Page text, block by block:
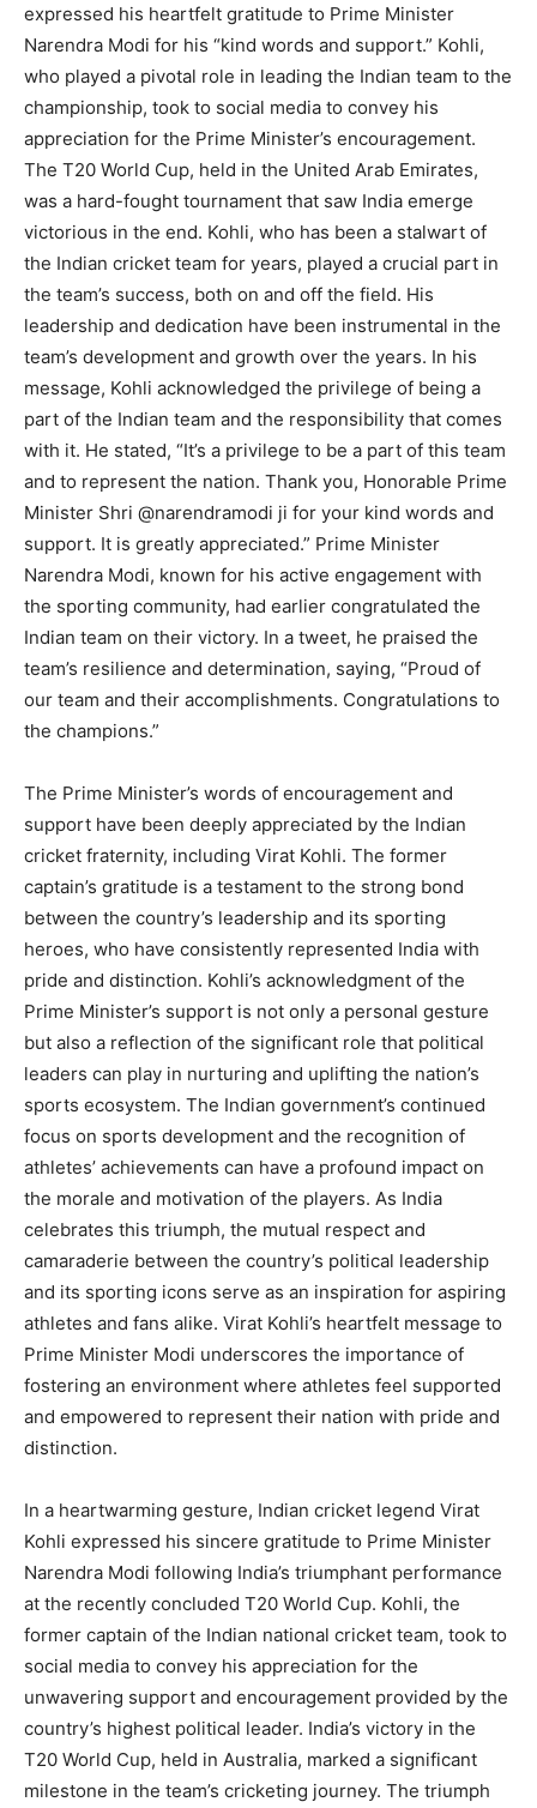
expressed his heartfelt gratitude to Prime Minister
Narendra Modi for his “kind words and support.” Kohli,
who played a pivotal role in leading the Indian team to the
championship, took to social media to convey his
appreciation for the Prime Minister’s encouragement.
The T20 World Cup, held in the United Arab Emirates,
was a hard-fought tournament that saw India emerge
victorious in the end. Kohli, who has been a stalwart of
the Indian cricket team for years, played a crucial part in
the team’s success, both on and off the field. His
leadership and dedication have been instrumental in the
team’s development and growth over the years. In his
message, Kohli acknowledged the privilege of being a
part of the Indian team and the responsibility that comes
with it. He stated, “It’s a privilege to be a part of this team
and to represent the nation. Thank you, Honorable Prime
Minister Shri @narendramodi ji for your kind words and
support. It is greatly appreciated.” Prime Minister
Narendra Modi, known for his active engagement with
the sporting community, had earlier congratulated the
Indian team on their victory. In a tweet, he praised the
team’s resilience and determination, saying, “Proud of
our team and their accomplishments. Congratulations to
the champions.”
The Prime Minister’s words of encouragement and
support have been deeply appreciated by the Indian
cricket fraternity, including Virat Kohli. The former
captain’s gratitude is a testament to the strong bond
between the country’s leadership and its sporting
heroes, who have consistently represented India with
pride and distinction. Kohli’s acknowledgment of the
Prime Minister’s support is not only a personal gesture
but also a reflection of the significant role that political
leaders can play in nurturing and uplifting the nation’s
sports ecosystem. The Indian government’s continued
focus on sports development and the recognition of
athletes’ achievements can have a profound impact on
the morale and motivation of the players. As India
celebrates this triumph, the mutual respect and
camaraderie between the country’s political leadership
and its sporting icons serve as an inspiration for aspiring
athletes and fans alike. Virat Kohli’s heartfelt message to
Prime Minister Modi underscores the importance of
fostering an environment where athletes feel supported
and empowered to represent their nation with pride and
distinction.
In a heartwarming gesture, Indian cricket legend Virat
Kohli expressed his sincere gratitude to Prime Minister
Narendra Modi following India’s triumphant performance
at the recently concluded T20 World Cup. Kohli, the
former captain of the Indian national cricket team, took to
social media to convey his appreciation for the
unwavering support and encouragement provided by the
country’s highest political leader. India’s victory in the
T20 World Cup, held in Australia, marked a significant
milestone in the team’s cricketing journey. The triumph